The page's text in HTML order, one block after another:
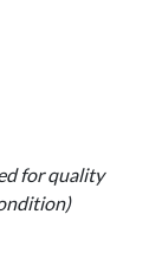
for quality